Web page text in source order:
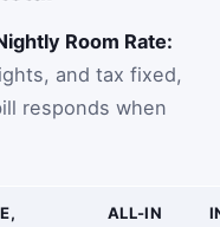
Room Rate:
and tax fixed,
responds when
ALL-IN